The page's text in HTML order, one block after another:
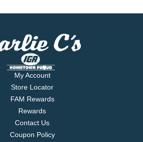
My Account
Store Locator
FAM Rewards
Rewards
Contact Us
Coupon Policy